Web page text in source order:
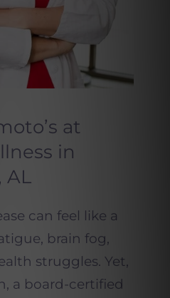
at
in
AL
can feel like a
brain fog,
struggles. Yet,
a board-certified